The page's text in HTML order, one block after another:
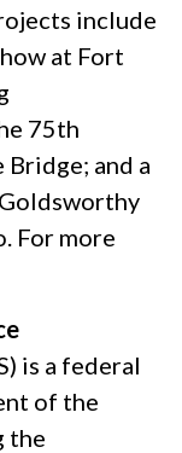
include
at Fort
75th
and a
For more
is a federal
of the
the